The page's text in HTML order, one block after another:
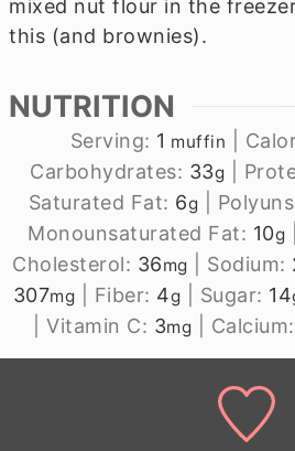
mixed nut flour in the
this (and brownies).
NUTRITION
Serving: 1 muffin
Carbohydrates: 33g
Saturated Fat: 6g
Monounsaturated Fat: 10g
Cholesterol: 36mg Sodium:
307mg Fiber: 4g Sugar: 14
Vitamin C: 3mg Calcium: